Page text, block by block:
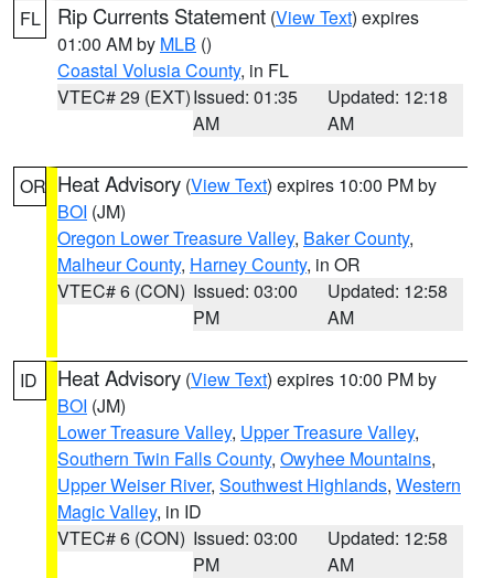
FL Rip Currents Statement (View Text) expires
01:00 AM by MLB ()
Coastal Volusia County, in FL
VTEC# 29 (EXT)Issued: 01:35
AM
Updated: 12:18
AM
OR Heat Advisory (View Text) expires 10:00 PM by
BOI (JM)
Oregon Lower Treasure Valley, Baker County,
Malheur County, Harney County, in OR
VTEC# 6 (CON) Issued: 03:00
PM
Updated: 12:58
AM
ID Heat Advisory (View Text) expires 10:00 PM by
BOI (JM)
Lower Treasure Valley, Upper Treasure Valley,
Southern Twin Falls County, Owyhee Mountains,
Upper Weiser River, Southwest Highlands, Western
Magic Valley, in ID
VTEC# 6 (CON) Issued: 03:00
PM
Updated: 12:58
AM